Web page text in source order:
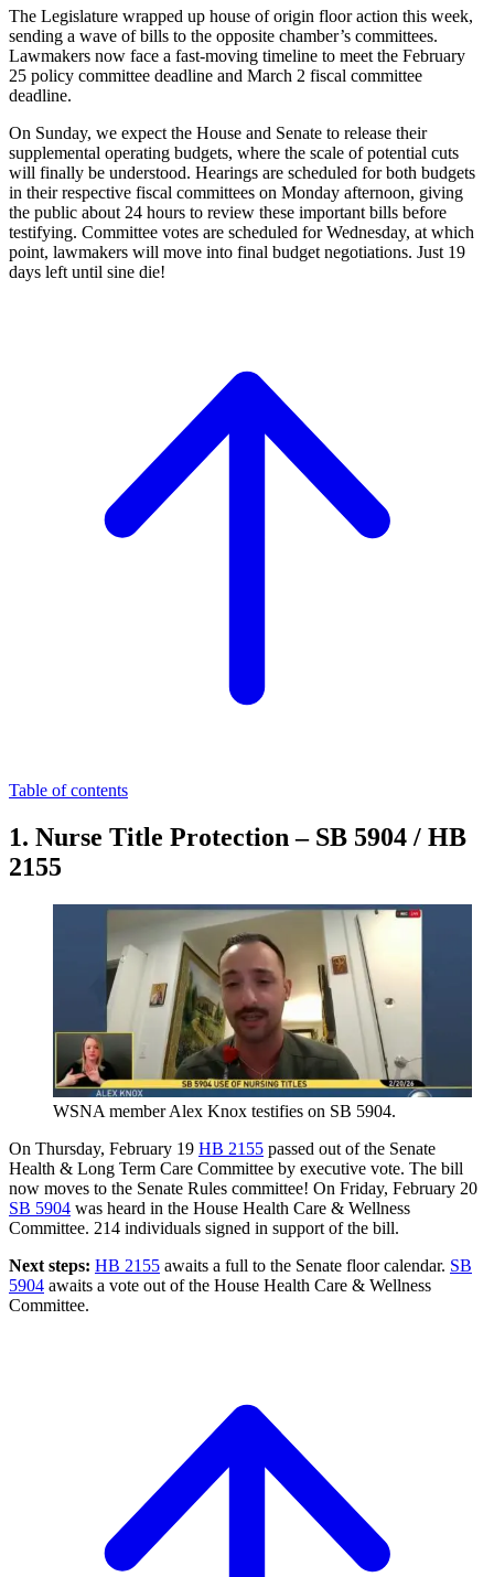
The Legislature wrapped up house of origin floor action this week,
sending a wave of bills to the opposite chamber’s committees.
Lawmakers now face a fast-moving timeline to meet the February
25 policy committee deadline and March 2 fiscal committee
deadline.
On Sunday, we expect the House and Senate to release their
supplemental operating budgets, where the scale of potential cuts
will finally be understood. Hearings are scheduled for both budgets
in their respective fiscal committees on Monday afternoon, giving
the public about 24 hours to review these important bills before
testifying. Committee votes are scheduled for Wednesday, at which
point, lawmakers will move into final budget negotiations. Just 19
days left until sine die!
Table of contents
1. Nurse Title Protection – SB 5904 / HB
2155
WSNA member Alex Knox testifies on SB 5904.
On Thursday, February 19 HB 2155 passed out of the Senate
Health & Long Term Care Committee by executive vote. The bill
now moves to the Senate Rules committee! On Friday, February 20
SB 5904 was heard in the House Health Care & Wellness
Committee. 214 individuals signed in support of the bill.
Next steps: HB 2155 awaits a full to the Senate floor calendar. SB
5904 awaits a vote out of the House Health Care & Wellness
Committee.